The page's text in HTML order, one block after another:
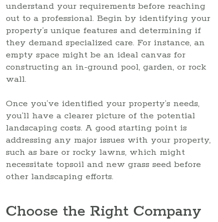
understand your requirements before reaching
out to a professional. Begin by identifying your
property’s unique features and determining if
they demand specialized care. For instance, an
empty space might be an ideal canvas for
constructing an in-ground pool, garden, or rock
wall.
Once you’ve identified your property’s needs,
you’ll have a clearer picture of the potential
landscaping costs. A good starting point is
addressing any major issues with your property,
such as bare or rocky lawns, which might
necessitate topsoil and new grass seed before
other landscaping efforts.
Choose the Right Company